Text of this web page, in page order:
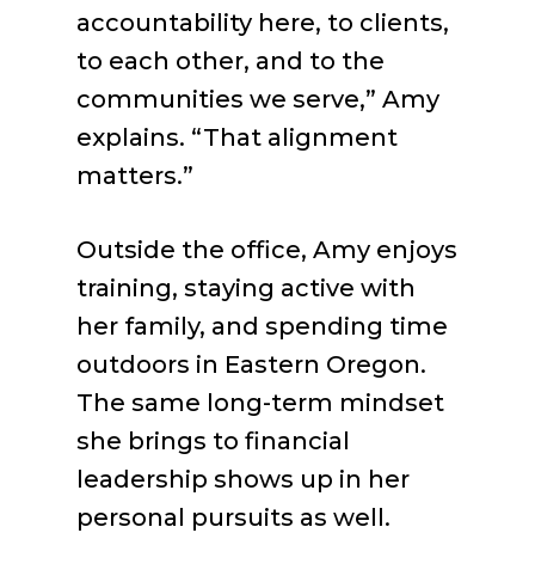
accountability here, to clients,
to each other, and to the
communities we serve,” Amy
explains. “That alignment
matters.”
Outside the office, Amy enjoys
training, staying active with
her family, and spending time
outdoors in Eastern Oregon.
The same long-term mindset
she brings to financial
leadership shows up in her
personal pursuits as well.